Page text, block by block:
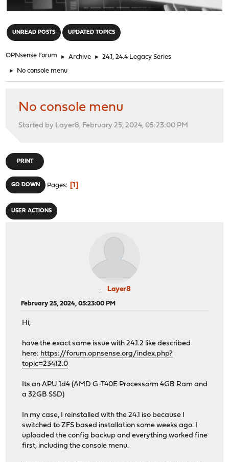
UNREAD POSTS UPDATED TOPICS
OPNsense Forum ► Archive ► 24.1, 24.4 Legacy Series
► No console menu
No console menu
Started by Layer8, February 25, 2024, 05:23:00 PM
PRINT
GO DOWN Pages 1
USER ACTIONS
Layer8
February 25, 2024, 05:23:00 PM
Hi,
have the exact same issue with 24.1.2 like described
here: https://forum.opnsense.org/index.php?
topic=23412.0
Its an APU 1d4 (AMD G-T40E Processorm 4GB Ram and
a 32GB SSD)
In my case, I reinstalled with the 24.1 iso because I
switched to ZFS based installation some weeks ago. I
uploaded the config backup and everything worked fine
first, including the console menu.